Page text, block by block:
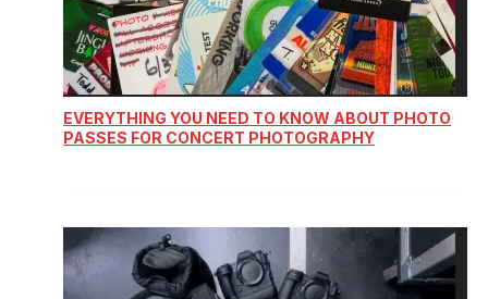
EVERYTHING YOU NEED TO KNOW ABOUT PHOTO
PASSES FOR CONCERT PHOTOGRAPHY